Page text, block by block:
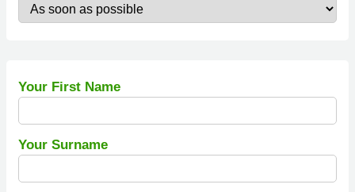
Your First Name
Your Surname